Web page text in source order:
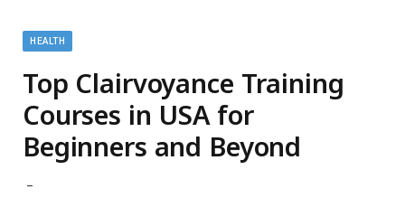
HEALTH
Top Clairvoyance Training
Courses in USA for
Beginners and Beyond